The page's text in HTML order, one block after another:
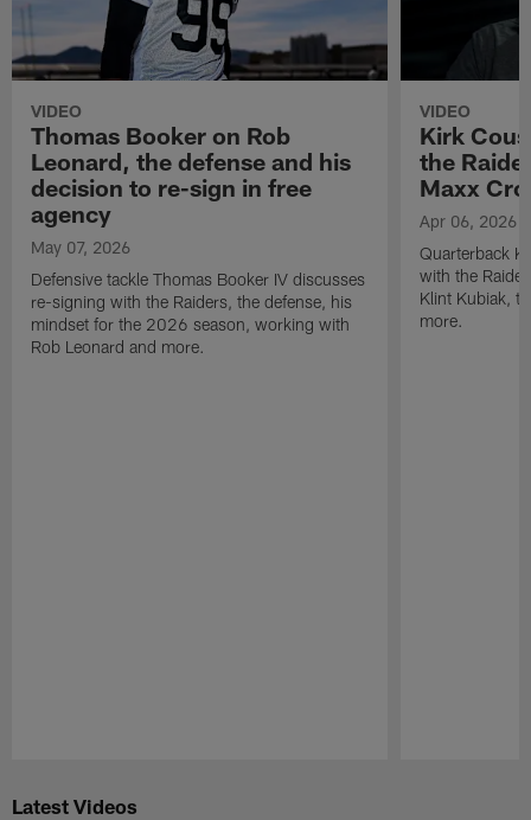
VIDEO
Thomas Booker on Rob
Leonard, the defense and his
decision to re-sign in free
agency
May 07, 2026
Defensive tackle Thomas Booker IV discusses
re-signing with the Raiders, the defense, his
mindset for the 2026 season, working with
Rob Leonard and more.
VIDEO
Kirk
the
Maxx
Apr 06, 2026
Quarterback
with the
Klint Kubiak,
more.
Latest Videos